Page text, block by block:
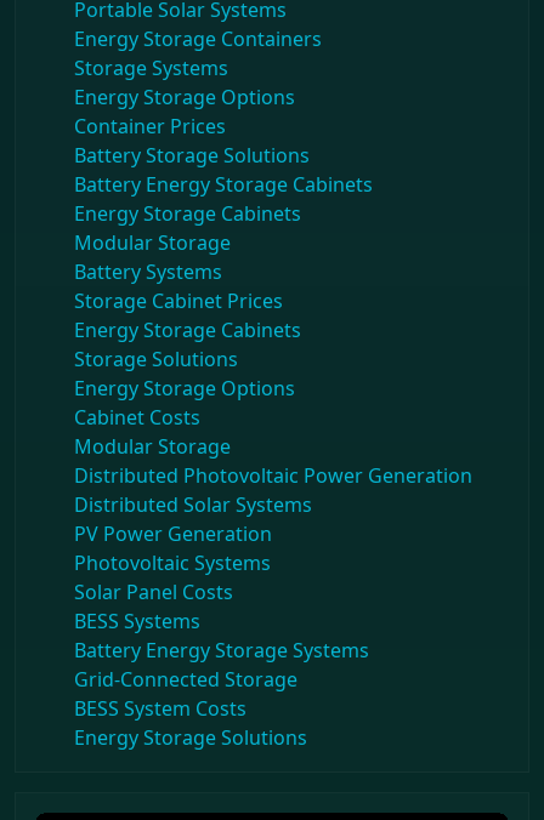
Portable Solar Systems
Energy Storage Containers
Storage Systems
Energy Storage Options
Container Prices
Battery Storage Solutions
Battery Energy Storage Cabinets
Energy Storage Cabinets
Modular Storage
Battery Systems
Storage Cabinet Prices
Energy Storage Cabinets
Storage Solutions
Energy Storage Options
Cabinet Costs
Modular Storage
Distributed Photovoltaic Power Generation
Distributed Solar Systems
PV Power Generation
Photovoltaic Systems
Solar Panel Costs
BESS Systems
Battery Energy Storage Systems
Grid-Connected Storage
BESS System Costs
Energy Storage Solutions